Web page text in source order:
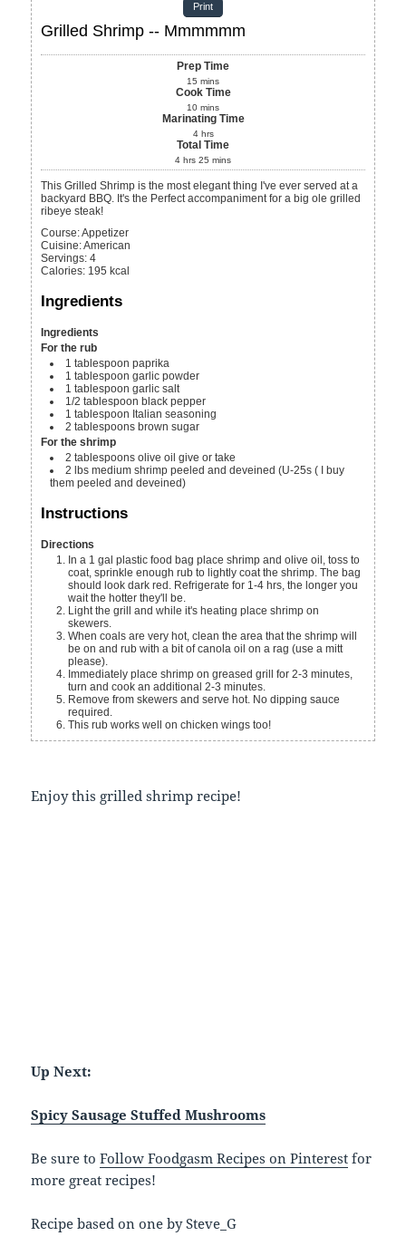
Print
Grilled Shrimp -- Mmmmmm
Prep Time
15 mins
Cook Time
10 mins
Marinating Time
4 hrs
Total Time
4 hrs 25 mins
This Grilled Shrimp is the most elegant thing I've ever served at a
backyard BBQ. It's the Perfect accompaniment for a big ole grilled
ribeye steak!
Course:Appetizer
Cuisine:American
Servings:4
Calories: 195 kcal
Ingredients
Ingredients
For the rub
1 tablespoon paprika
1 tablespoon garlic powder
1 tablespoon garlic salt
1/2 tablespoon black pepper
1 tablespoon Italian seasoning
2 tablespoons brown sugar
For the shrimp
2 tablespoons olive oil give or take
2 lbs medium shrimp peeled and deveined (U-25s ( I buy
them peeled and deveined)
Instructions
Directions
In a 1 gal plastic food bag place shrimp and olive oil, toss to
coat, sprinkle enough rub to lightly coat the shrimp. The bag
should look dark red. Refrigerate for 1-4 hrs, the longer you
wait the hotter they'll be.
Light the grill and while it's heating place shrimp on
skewers.
When coals are very hot, clean the area that the shrimp will
be on and rub with a bit of canola oil on a rag (use a mitt
please).
Immediately place shrimp on greased grill for 2-3 minutes,
turn and cook an additional 2-3 minutes.
Remove from skewers and serve hot. No dipping sauce
required.
This rub works well on chicken wings too!
Enjoy this grilled shrimp recipe!
Up Next:
Spicy Sausage Stuffed Mushrooms
Be sure toFollow Foodgasm Recipes on Pinterest for
more great recipes!
Recipe based on one by Steve_G